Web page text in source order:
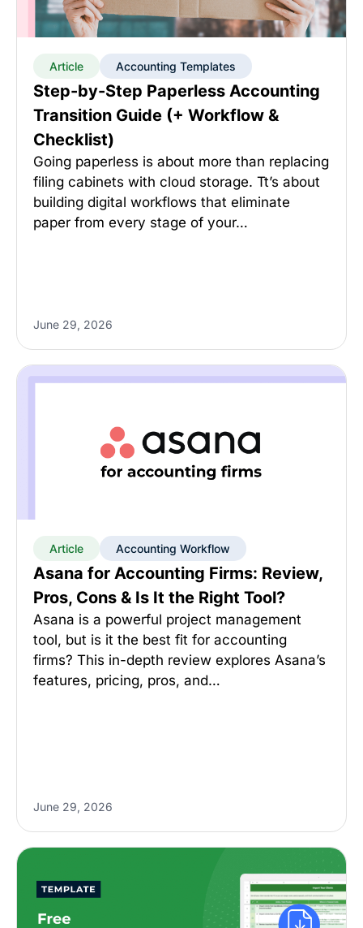
Article Accounting Templates
Step-by-Step Paperless Accounting
Transition Guide (+ Workflow &
Checklist)
Going paperless is about more than replacing
filing cabinets with cloud storage. Tt’s about
building digital workflows that eliminate
paper from every stage of your…
June 29, 2026
Article Accounting Workflow
Asana for Accounting Firms: Review,
Pros, Cons & Is It the Right Tool?
Asana is a powerful project management
tool, but is it the best fit for accounting
firms? This in-depth review explores Asana’s
features, pricing, pros, and…
June 29, 2026